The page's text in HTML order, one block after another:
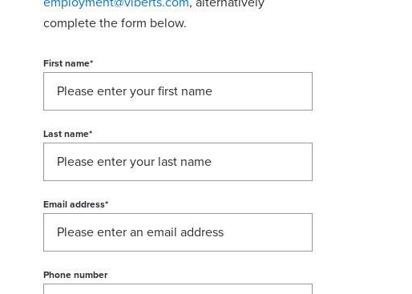
complete the form below.
First name*
Last name*
Email address*
Phone number